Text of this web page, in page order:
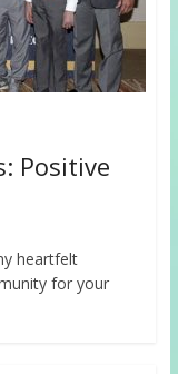
Positive
heartfelt
for your